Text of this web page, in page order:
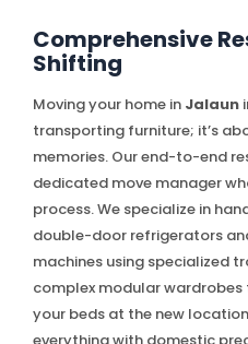
Comprehensive
Shifting
Moving your home in Jalaun
transporting furniture; it’s
memories. Our end-to-end
dedicated move manager
process. We specialize in
double-door refrigerators
machines using specialized
complex modular
your beds at the new